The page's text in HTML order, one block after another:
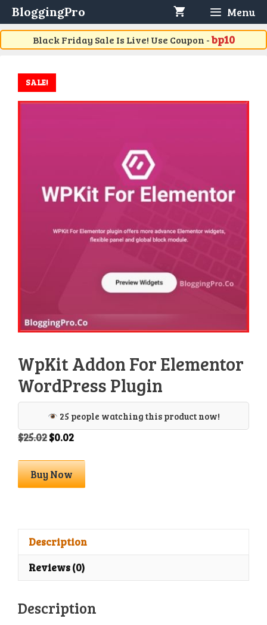
Skip
to
content
BloggingPro Menu
Black Friday Sale Is Live! Use Coupon -bp10
SALE!
WpKit Addon For Elementor
WordPress Plugin
25 people watching this product now!
$25.02Original
was:
$25.02.
$0.02Current
is:
$0.02.
WpKit
Addon
Plugin
quantity
Buy Now
Description
Reviews (0)
Description